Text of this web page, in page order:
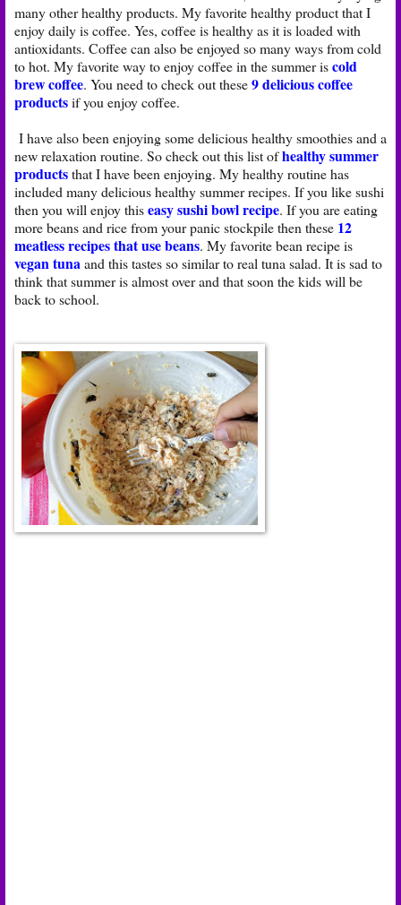
many other healthy products. My favorite healthy product that I
enjoy daily is coffee. Yes, coffee is healthy as it is loaded with
antioxidants. Coffee can also be enjoyed so many ways from cold
to hot. My favorite way to enjoy coffee in the summer iscold
brew coffee. You need to check out these9 delicious coffee
productsif you enjoy coffee.
I have also been enjoying some delicious healthy smoothies and a
new relaxation routine. So check out this list ofhealthy summer
productsthat I have been enjoying. My healthy routine has
included many delicious healthy summer recipes. If you like sushi
then you will enjoy thiseasy sushi bowl recipe. If you are eating
more beans and rice from your panic stockpile then these 12
meatless recipes that use beans. My favorite bean recipe is
vegan tunaand this tastes so similar to real tuna salad. It is sad to
think that summer is almost over and that soon the kids will be
back to school.